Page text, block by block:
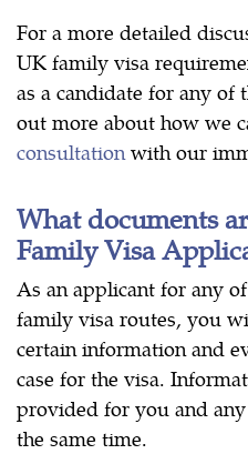
For a more detailed
UK family visa
as a candidate for any of
out more about how we
consultationwith our
What documents
Family Visa
As an applicant for any
family visa routes, you
certain information and
case for the visa.
provided for you and
the same time.